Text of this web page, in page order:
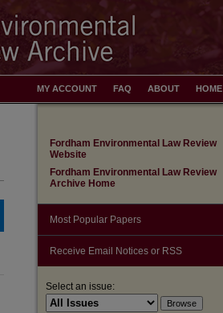
HOME
ABOUT
FAQ
MY ACCOUNT
Fordham Environmental Law Review
Website
Fordham Environmental Law Review
Archive Home
Most Popular Papers
Receive Email Notices or RSS
Select an issue: